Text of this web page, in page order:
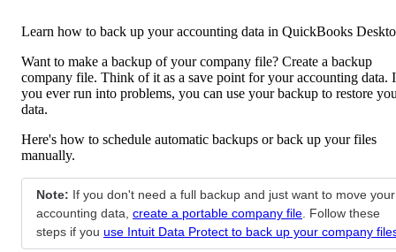
Learn how to back up your accounting data in QuickBooks
Want to make a backup of your company file? Create a backup
company file. Think of it as a save point for your accounting data.
you ever run into problems, you can use your backup to restore
data.
Here's how to schedule automatic backups or back up your files
manually.
Note: If you don't need a full backup and just want to move your
accounting data, create a portable company file . Follow these
steps if you use Intuit Data Protect to back up your company